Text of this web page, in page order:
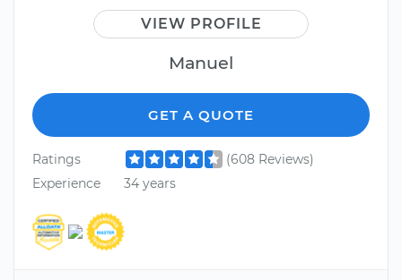
VIEW PROFILE
Manuel
GET A QUOTE
Ratings
(608 Reviews)
Experience
34 years